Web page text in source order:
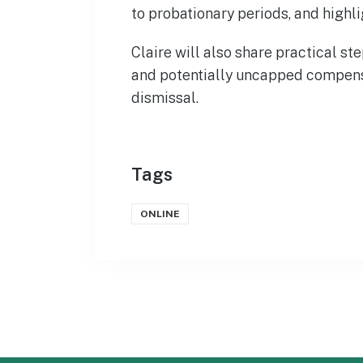
to probationary periods, and
Claire will also share practical
and potentially uncapped
dismissal.
Tags
ONLINE